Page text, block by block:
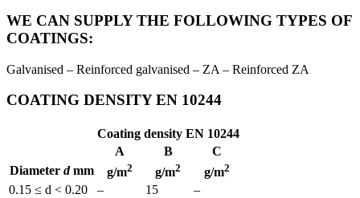
WE CAN SUPPLY THE FOLLOWING TYPES OF
COATINGS:
Galvanised – Reinforced galvanised – ZA – Reinforced ZA
COATING DENSITY EN 10244
Coating density EN 10244
A
B
C
Diameter dmm g/m2 g/m2 g/m2
0.15 ≤ d < 0.20 – 15
–